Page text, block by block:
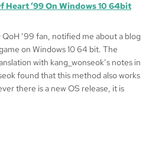
Heart ’99 On Windows 10 64bit
’99 fan, notified me about a blog
on Windows 10 64 bit. The
with kang_wonseok’s notes in
found that this method also works
there is a new OS release, it is